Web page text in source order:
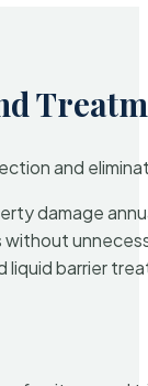
and
damage
without
liquid barrier